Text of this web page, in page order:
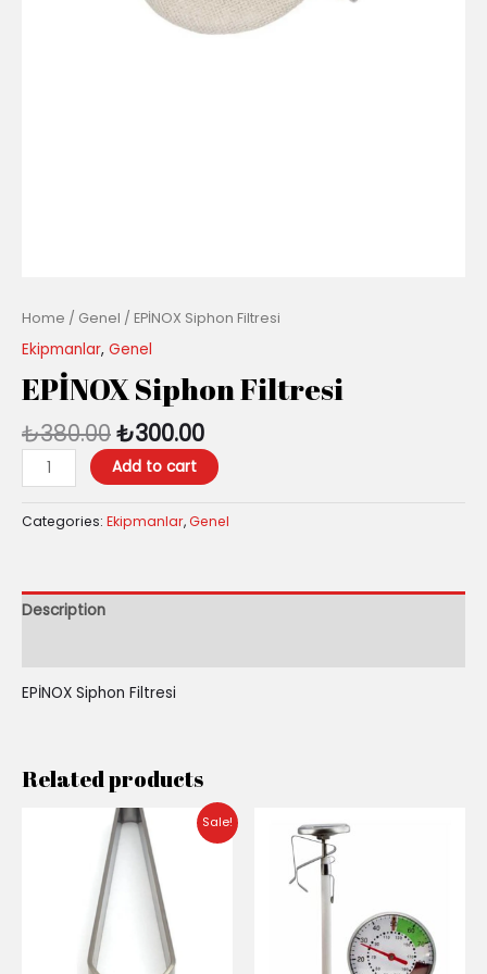
Home / Genel / EPİNOX Siphon Filtresi
Ekipmanlar, Genel
EPİNOX Siphon Filtresi
₺380.00₺300.00
Add to cart
Categories: Ekipmanlar,Genel
Description
EPİNOX Siphon Filtresi
Related products
Sale!
Original
price
was:
₺200.00.
Current
price
is:
₺140.00.